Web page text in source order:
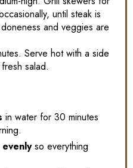
until steak is
and veggies are
Serve hot with a side
salad.
in water for 30 minutes
so everything